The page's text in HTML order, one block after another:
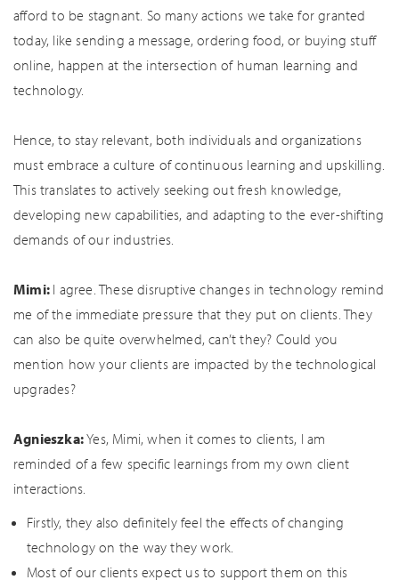
afford to be stagnant. So many actions we take for granted
today, like sending a message, ordering food, or buying stuff
online, happen at the intersection of human learning and
technology.
Hence, to stay relevant, both individuals and organizations
must embrace a culture of continuous learning and upskilling.
This translates to actively seeking out fresh knowledge,
developing new capabilities, and adapting to the ever-shifting
demands of our industries.
Mimi: I agree. These disruptive changes in technology remind
me of the immediate pressure that they put on clients. They
can also be quite overwhelmed, can’t they? Could you
mention how your clients are impacted by the technological
upgrades?
Agnieszka:Yes, Mimi, when it comes to clients, I am
reminded of a few specific learnings from my own client
interactions.
Firstly, they also definitely feel the effects of changing
technology on the way they work.
Most of our clients expect us to support them on this